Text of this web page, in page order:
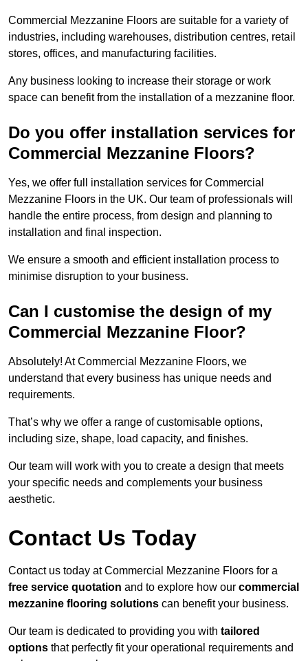
Commercial Mezzanine Floors are suitable for a variety of
industries, including warehouses, distribution centres, retail
stores, offices, and manufacturing facilities.
Any business looking to increase their storage or work
space can benefit from the installation of a mezzanine floor.
Do you offer installation services for
Commercial Mezzanine Floors?
Yes, we offer full installation services for Commercial
Mezzanine Floors in the UK. Our team of professionals will
handle the entire process, from design and planning to
installation and final inspection.
We ensure a smooth and efficient installation process to
minimise disruption to your business.
Can I customise the design of my
Commercial Mezzanine Floor?
Absolutely! At Commercial Mezzanine Floors, we
understand that every business has unique needs and
requirements.
That’s why we offer a range of customisable options,
including size, shape, load capacity, and finishes.
Our team will work with you to create a design that meets
your specific needs and complements your business
aesthetic.
Contact Us Today
Contact us today at Commercial Mezzanine Floors for a
free service quotation and to explore how our commercial
mezzanine flooring solutions can benefit your business.
Our team is dedicated to providing you with tailored
options that perfectly fit your operational requirements and